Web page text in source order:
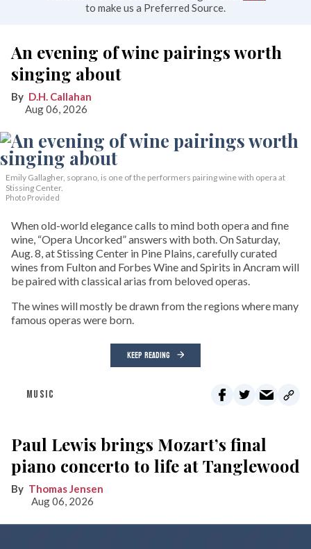
to make us a Preferred Source.
An evening of wine pairings worth
singing about
D.H. Callahan
Aug 06, 2026
Emily Gallagher, soprano, is one of the performers pairing wine with opera at
Stissing Center.
Photo Provided
When old-world elegance calls to mind both opera and fine
wine, “Opera Uncorked” answers with both. On Saturday,
Aug. 8, at Stissing Center in Pine Plains, carefully curated
wines from Fulton and Forbes Wine and Spirits in Ancram will
be paired with classical arias from beloved operas.
The wines will mostly be drawn from the regions where many
famous operas were born.
KEEP READING
MUSIC
Paul Lewis brings Mozart’s final
piano concerto to life at Tanglewood
Thomas Jensen
Aug 06, 2026